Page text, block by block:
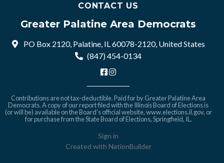
CONTACT US
Greater Palatine Area Democrats
PO Box 2120, Palatine, IL 60078-2120, United States
(847) 454-0134
Contributions are not tax-deductible. Paid for by Greater Palatine Area
Democrats. A copy of our report filed with the Illinois Board of Elections is
(or will be) available on the Board's official website,www.elections.il.gov, or
for purchase from the State Board of Elections, Springfield, IL.
Sign in
Created with NationBuilder